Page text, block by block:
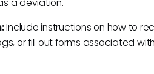
a deviation.
Include instructions on how to
or fill out forms associated